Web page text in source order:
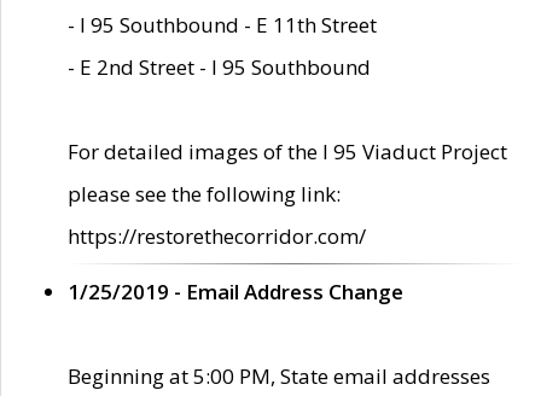
- I 95 Southbound - E 11th Street
- E 2nd Street - I 95 Southbound
For detailed images of the I 95 Viaduct Project
please see the following link:
https://restorethecorridor.com/
1/25/2019 - Email Address Change
Beginning at 5:00 PM, State email addresses